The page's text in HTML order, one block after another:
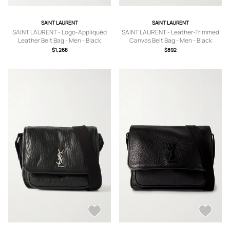
SAINT LAURENT
SAINT LAURENT - Logo-Appliquéd
Leather Belt Bag - Men - Black
$1,268
SAINT LAURENT
SAINT LAURENT - Leather-Trimmed
Canvas Belt Bag - Men - Black
$892